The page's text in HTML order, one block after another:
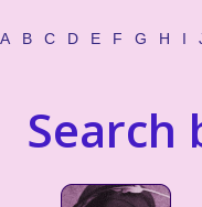
A B C D E F G H I
Search